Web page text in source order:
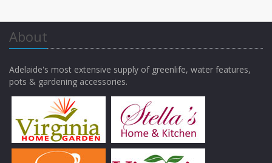
About
Adelaide's most extensive supply of greenlife, water features,
pots & gardening accessories.